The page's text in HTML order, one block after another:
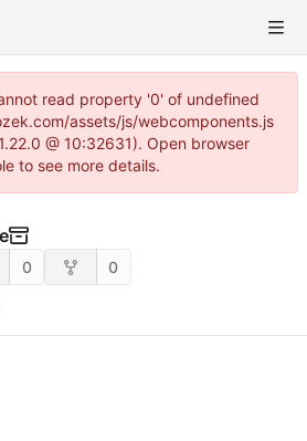
read property '0' of undefined
assets/js/webcomponents.js
@ 10:32631). Open browser
to see more details.
0 0